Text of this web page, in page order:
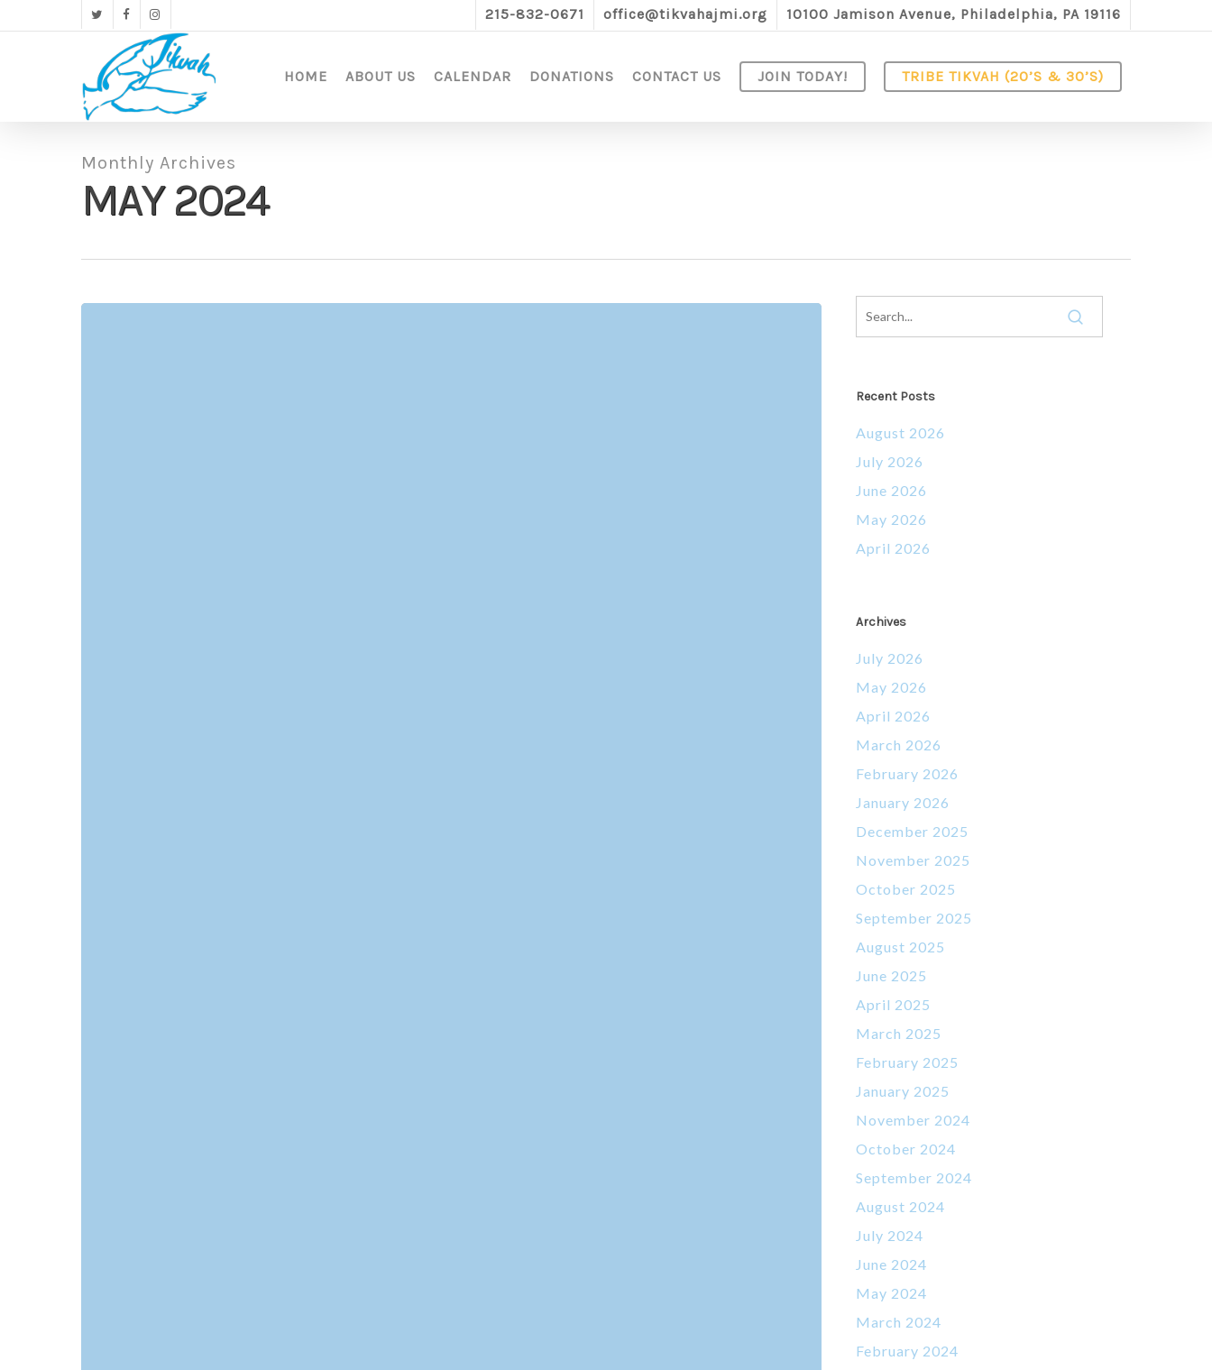
to
twitterfacebookinstagram 215-832-0671 office@tikvahajmi.org 10100 Jamison Avenue, Philadelphia, PA 19116
HOME ABOUT US CALENDAR DONATIONS CONTACT US JOIN TODAY! TRIBE TIKVAH (20’S & 30’S)
Monthly Archives
MAY 2024
Recent Posts
August 2026
July 2026
June 2026
May 2026
April 2026
Archives
July 2026
May 2026
April 2026
March 2026
February 2026
January 2026
December 2025
November 2025
October 2025
September 2025
August 2025
June 2025
April 2025
March 2025
February 2025
January 2025
November 2024
October 2024
September 2024
August 2024
July 2024
June 2024
May 2024
March 2024
February 2024